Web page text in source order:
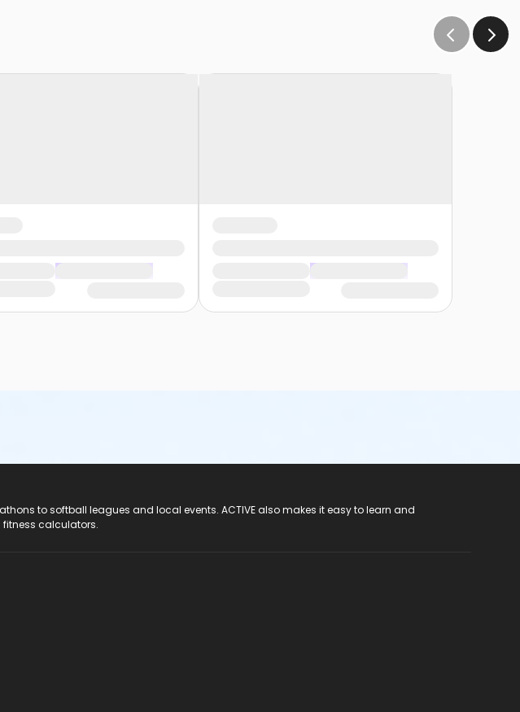
to softball leagues and local events. ACTIVE also makes it easy to learn and
fitness calculators.